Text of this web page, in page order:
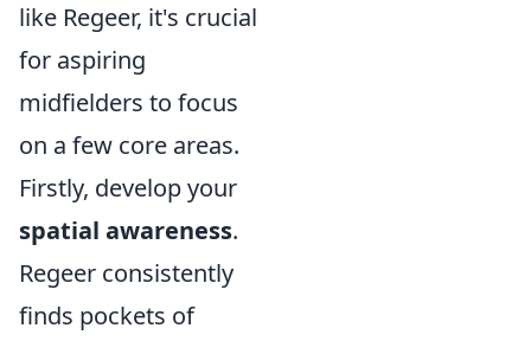
like Regeer, it's crucial
for aspiring
midfielders to focus
on a few core areas.
Firstly, develop your
spatial awareness.
Regeer consistently
finds pockets of